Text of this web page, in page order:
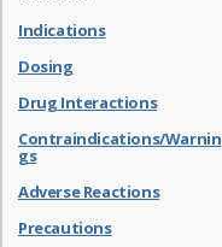
Indications
Dosing
Drug Interactions
Contraindications/Warnin
gs
Adverse Reactions
Precautions